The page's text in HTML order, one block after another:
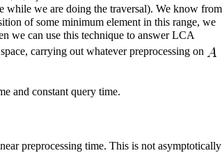
while we are doing the traversal). We know from
of some minimum element in this range, we
we can use this technique to answer LCA
carrying out whatever preprocessing on
and constant query time.
preprocessing time. This is not asymptotically